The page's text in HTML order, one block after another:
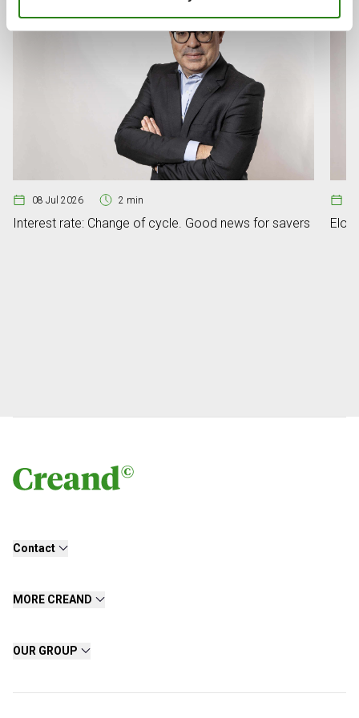
08 Jul 2026 2 min
Interest rate: Change of cycle. Good news for savers Elon
Contact
MORE CREAND
OUR GROUP